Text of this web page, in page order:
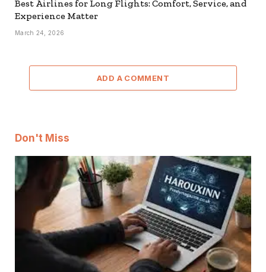
Best Airlines for Long Flights: Comfort, Service, and
Experience Matter
March 24, 2026
ADD A COMMENT
Don't Miss